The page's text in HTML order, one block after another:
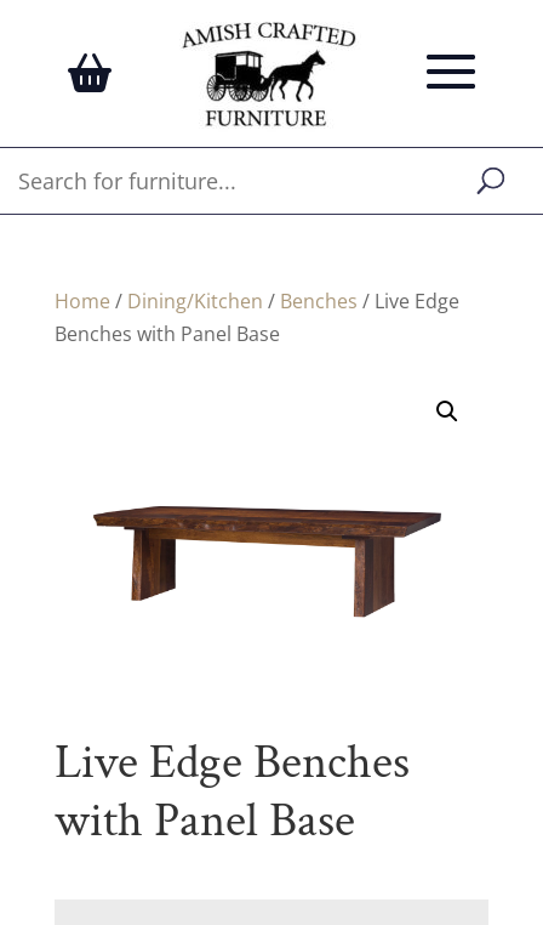
Home / Dining/Kitchen / Benches / Live Edge
Benches with Panel Base
Live Edge Benches
with Panel Base